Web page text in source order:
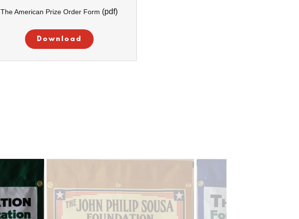
The American Prize Order Form (pdf)
Download